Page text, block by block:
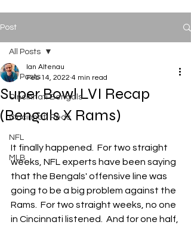
Post
All Posts
Cincinnati Bengals
Cincinnati Reds
NFL
MLB
All Posts
Super Bowl LVI Recap
(Bengals X Rams)
Ian Altenau
Feb 14, 2022 4 min read
It finally happened.  For two straight
weeks, NFL experts have been saying
that the Bengals' offensive line was
going to be a big problem against the
Rams.  For two straight weeks, no one
in Cincinnati listened.  And for one half,